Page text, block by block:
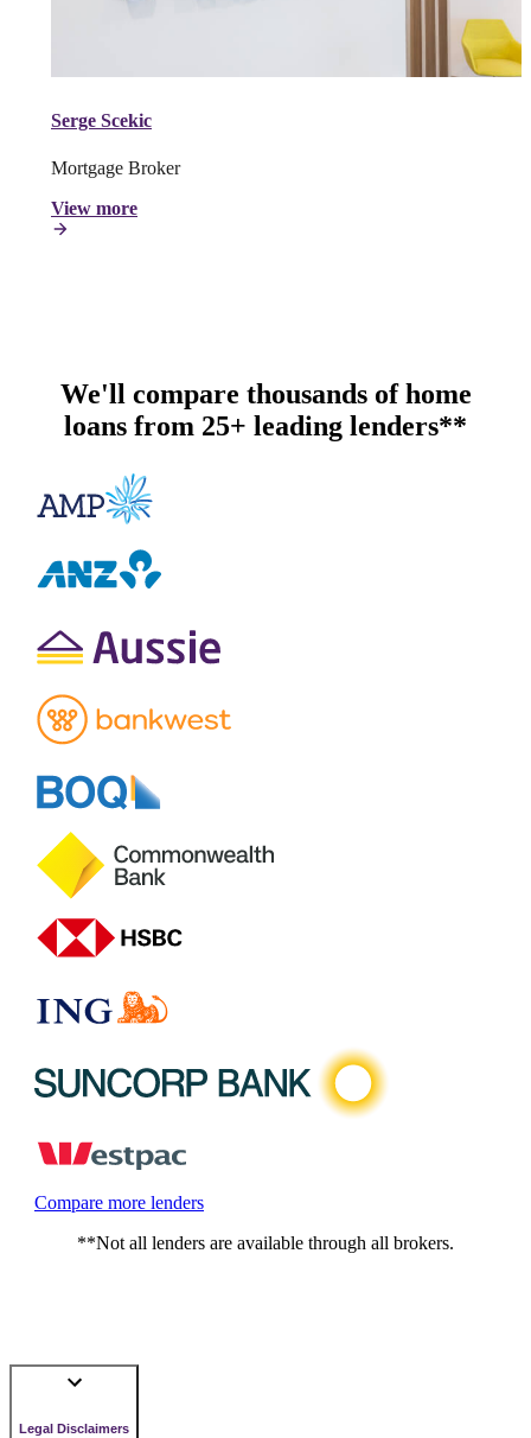
Serge Scekic
Mortgage Broker
View more
We'll compare thousands of home
loans from 25+ leading lenders**
Compare more lenders
**Not all lenders are available through all brokers.
Legal Disclaimers